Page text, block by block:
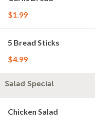
$1.99
5 Bread Sticks
$4.99
Salad Special
Chicken Salad